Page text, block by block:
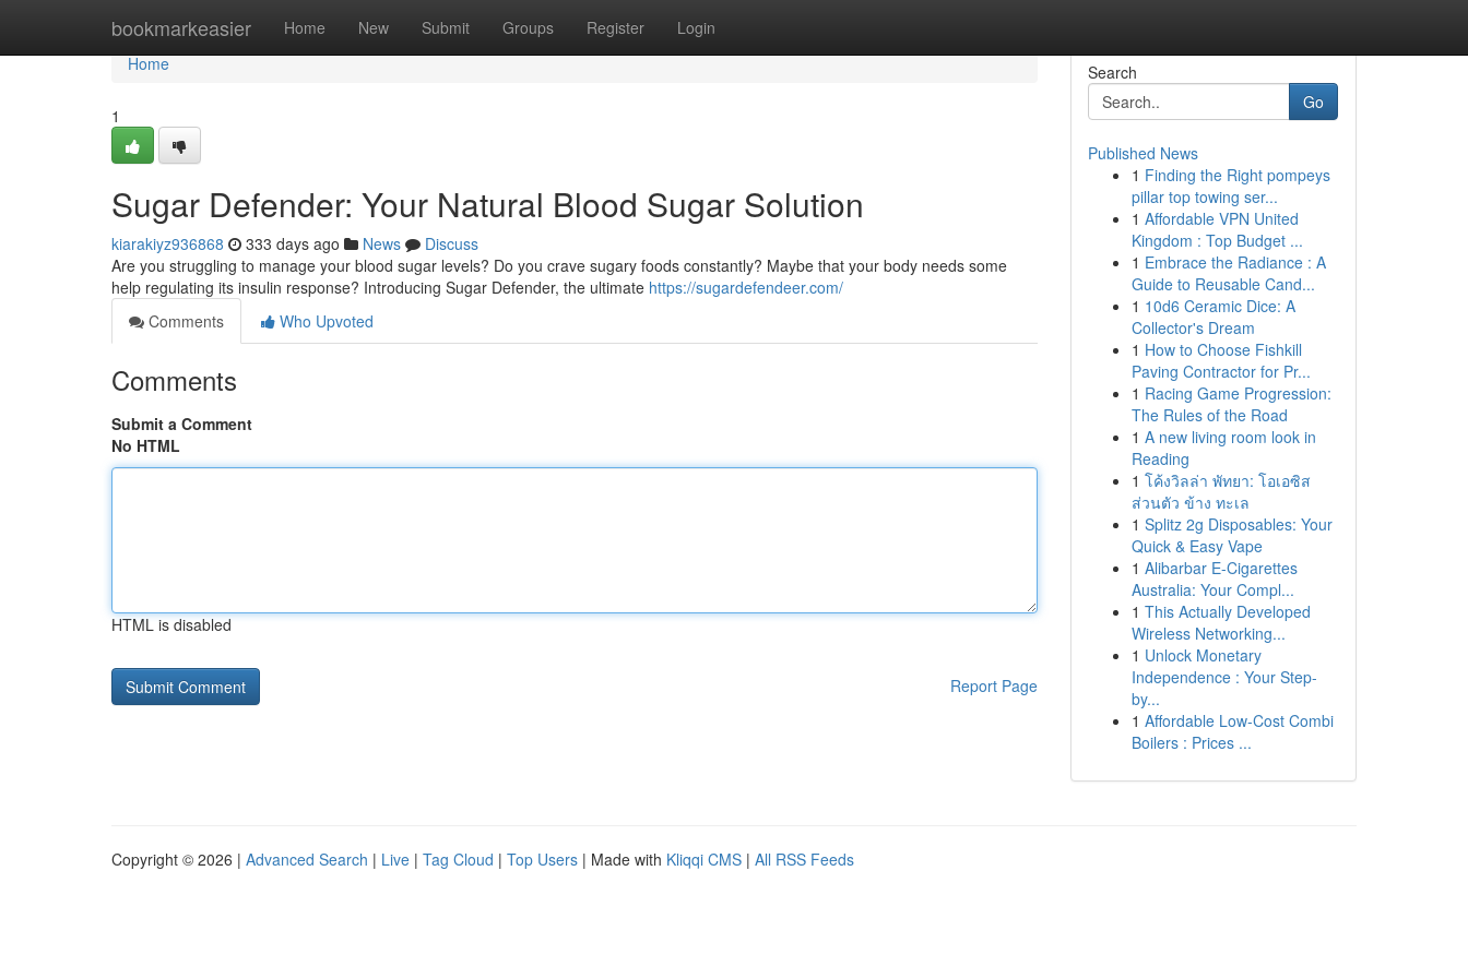
bookmarkeasier Home New Submit Groups Register Login
Home
Home
1
Sugar Defender: Your Natural Blood Sugar Solution
kiarakiyz936868 333 days ago News
Discuss
Are you struggling to manage your blood sugar levels? Do you crave sugary foods constantly? Maybe that your body needs some
help regulating its insulin response? Introducing Sugar Defender, the ultimate https://sugardefendeer.com/
Comments
Who Upvoted
Comments
Submit a Comment
No HTML
HTML is disabled
Report Page
Search
Go
Published News
1 Finding the Right pompeys
pillar top towing ser...
1 Affordable VPN United
Kingdom : Top Budget ...
1 Embrace the Radiance : A
Guide to Reusable Cand...
1 10d6 Ceramic Dice: A
Collector's Dream
1 How to Choose Fishkill
Paving Contractor for Pr...
1 Racing Game Progression:
The Rules of the Road
1 A new living room look in
Reading
1 โค้งวิลล่า พัทยา: โอเอซิส
ส่วนตัว ข้าง ทะเล
1 Splitz 2g Disposables: Your
Quick & Easy Vape
1 Alibarbar E-Cigarettes
Australia: Your Compl...
1 This Actually Developed
Wireless Networking...
1 Unlock Monetary
Independence : Your Step-
by...
1 Affordable Low-Cost Combi
Boilers : Prices ...
Copyright © 2026 | Advanced Search | Live | Tag Cloud | Top Users | Made with Kliqqi CMS | All RSS Feeds